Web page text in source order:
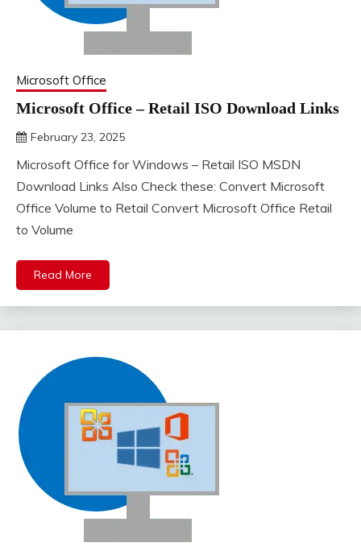
Microsoft Office
Microsoft Office – Retail ISO Download Links
February 23, 2025
Microsoft Office for Windows – Retail ISO MSDN
Download Links Also Check these: Convert Microsoft
Office Volume to Retail Convert Microsoft Office Retail
to Volume
Read More